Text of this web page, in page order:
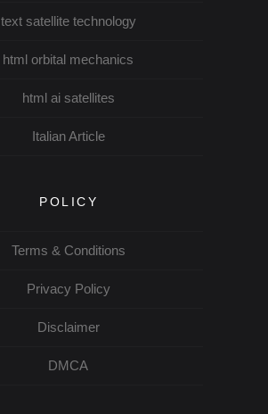
text satellite technology
html orbital mechanics
html ai satellites
Italian Article
POLICY
Terms & Conditions
Privacy Policy
Disclaimer
DMCA